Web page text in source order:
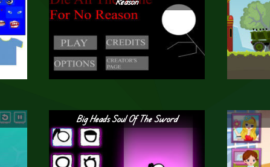
Big Heads Soul Of The Sword